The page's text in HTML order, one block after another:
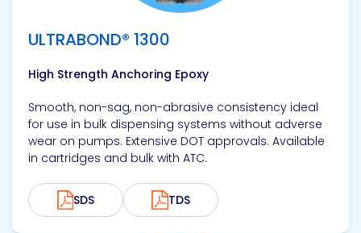
ULTRABOND® 1300
High Strength Anchoring Epoxy
Smooth, non-sag, non-abrasive consistency ideal
for use in bulk dispensing systems without adverse
wear on pumps. Extensive DOT approvals. Available
in cartridges and bulk with ATC.
SDS TDS